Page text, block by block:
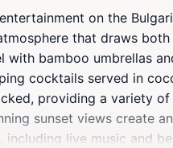
on the
that draws
bamboo umbrellas
cocktails served in
providing a variety
sunset views create
live music and